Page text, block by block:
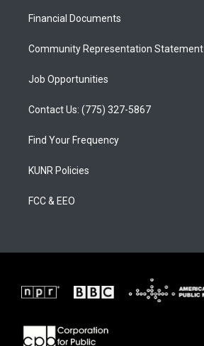
a
Financial Documents
Community Representation Statement
Job Opportunities
Contact Us: (775) 327-5867
Find Your Frequency
KUNR Policies
FCC & EEO